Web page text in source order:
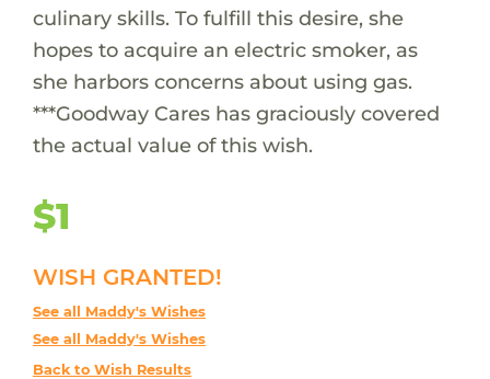
culinary skills. To fulfill this desire, she
hopes to acquire an electric smoker, as
she harbors concerns about using gas.
***Goodway Cares has graciously covered
the actual value of this wish.
$1
WISH GRANTED!
See all Maddy's Wishes
See all Maddy's Wishes
Back to Wish Results